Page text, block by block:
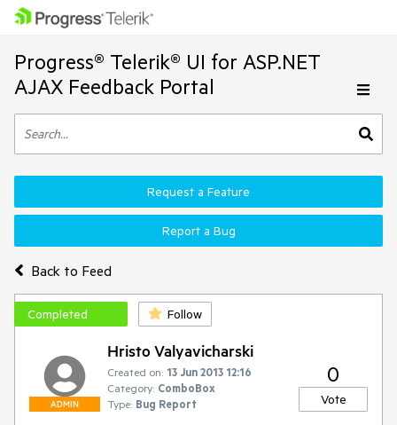
Progress® Telerik® UI for ASP.NET
AJAX Feedback Portal
Back to Feed
Request a Feature
Report a Bug
Completed Follow
ADMIN
Hristo Valyavicharski
Created on: 13 Jun 2013 12:16
Category: ComboBox
Type: Bug Report
0
Vote